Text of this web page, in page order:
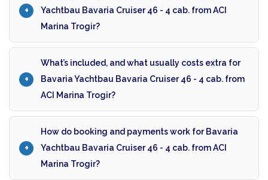
Yachtbau Bavaria Cruiser 46 - 4 cab. from ACI
Marina Trogir?
What’s included, and what usually costs extra for
Bavaria Yachtbau Bavaria Cruiser 46 - 4 cab. from
ACI Marina Trogir?
How do booking and payments work for Bavaria
Yachtbau Bavaria Cruiser 46 - 4 cab. from ACI
Marina Trogir?